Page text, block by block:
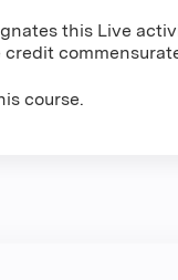
this Live
credit
course.